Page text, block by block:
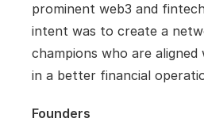
prominent web3 and
intent was to create a
champions who are
in a better financial
Founders